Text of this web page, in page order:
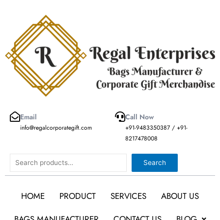
Email
info@regalcorporategift.com
Call Now
+91-9483350387 / +91-
8217478008
Search Search
HOME PRODUCT SERVICES
ABOUT US